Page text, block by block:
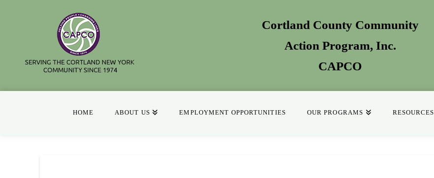
Cortland County Community
Action Program, Inc.
CAPCO
HOME ABOUT US EMPLOYMENT OPPORTUNITIES OUR PROGRAMS RESOURCES